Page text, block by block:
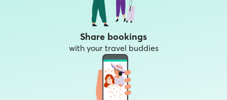
Share bookings
with your travel buddies